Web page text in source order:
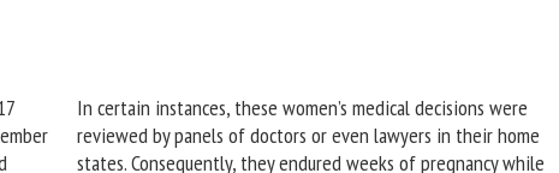
In certain instances, these women’s medical decisions were
reviewed by panels of doctors or even lawyers in their home
states. Consequently, they endured weeks of pregnancy while